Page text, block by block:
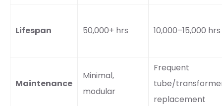
Lifespan 50,000+ hrs 10,000–15,000 hrs
Maintenance
Minimal,
modular
Frequent
tube/
replacement